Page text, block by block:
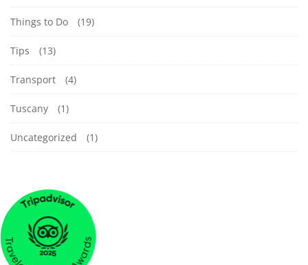
Things to Do (19)
Tips (13)
Transport (4)
Tuscany (1)
Uncategorized (1)